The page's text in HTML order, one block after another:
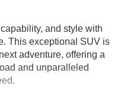
and style with
This exceptional SUV is
adventure, offering a
and unparalleled